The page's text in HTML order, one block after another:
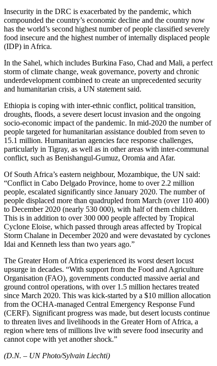
Insecurity in the DRC is exacerbated by the pandemic, which
compounded the country’s economic decline and the country now
has the world’s second highest number of people classified severely
food insecure and the highest number of internally displaced people
(IDP) in Africa.
In the Sahel, which includes Burkina Faso, Chad and Mali, a perfect
storm of climate change, weak governance, poverty and chronic
underdevelopment combined to create an unprecedented security
and humanitarian crisis, a UN statement said.
Ethiopia is coping with inter-ethnic conflict, political transition,
droughts, floods, a severe desert locust invasion and the ongoing
socio-economic impact of the pandemic. In mid-2020 the number of
people targeted for humanitarian assistance doubled from seven to
15.1 million. Humanitarian agencies face response challenges,
particularly in Tigray, as well as in other areas with inter-communal
conflict, such as Benishangul-Gumuz, Oromia and Afar.
Of South Africa’s eastern neighbour, Mozambique, the UN said:
“Conflict in Cabo Delgado Province, home to over 2.2 million
people, escalated significantly since January 2020. The number of
people displaced more than quadrupled from March (over 110 400)
to December 2020 (nearly 530 000), with half of them children.
This is in addition to over 300 000 people affected by Tropical
Cyclone Eloise, which passed through areas affected by Tropical
Storm Chalane in December 2020 and were devastated by cyclones
Idai and Kenneth less than two years ago.”
The Greater Horn of Africa experienced its worst desert locust
upsurge in decades. “With support from the Food and Agriculture
Organisation (FAO), governments conducted massive aerial and
ground control operations, with over 1.5 million hectares treated
since March 2020. This was kick-started by a $10 million allocation
from the OCHA-managed Central Emergency Response Fund
(CERF). Significant progress was made, but desert locusts continue
to threaten lives and livelihoods in the Greater Horn of Africa, a
region where tens of millions live with severe food insecurity and
cannot cope with yet another shock.”
(D.N. – UN Photo/Sylvain Liechti)